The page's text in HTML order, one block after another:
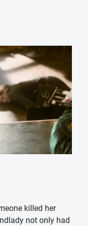
killed her
not only had